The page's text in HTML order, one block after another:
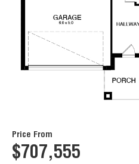
Price From
$707,555